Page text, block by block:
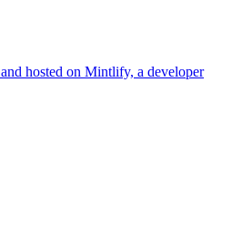
hosted on Mintlify, a developer